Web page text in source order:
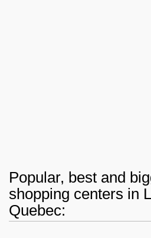
Popular, best and
shopping centers in
Quebec: